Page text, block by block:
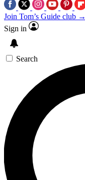
Join Tom’s Guide club →
Sign in
Search